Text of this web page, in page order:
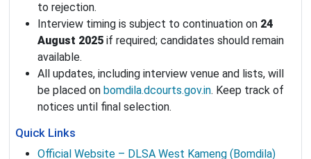
to rejection.
Interview timing is subject to continuation on 24
August 2025 if required; candidates should remain
available.
All updates, including interview venue and lists, will
be placed on bomdila.dcourts.gov.in. Keep track of
notices until final selection.
Quick Links
Official Website – DLSA West Kameng (Bomdila)